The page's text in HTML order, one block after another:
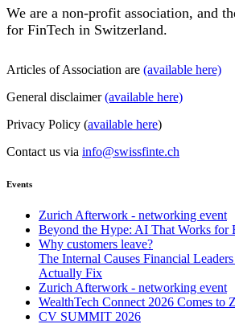
We are a non-profit association, and
for FinTech in Switzerland.
Articles of Association are (available here)
General disclaimer(available here)
Privacy Policy (available here)
Contact us via info@swissfinte.ch
Events
Zurich Afterwork - networking event
Beyond the Hype: AI That Works for
Why customers leave?
The Internal Causes Financial
Actually Fix
Zurich Afterwork - networking event
WealthTech Connect 2026 Comes to
CV SUMMIT 2026